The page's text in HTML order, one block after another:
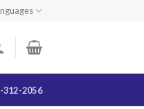
312-2056